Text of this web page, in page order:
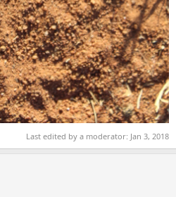
Last edited by a moderator: Jan 3, 2018